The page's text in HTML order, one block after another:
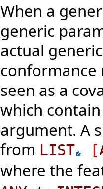
When a
generic
actual
conformance
seen as a
which
argument. A
from LIST [
where the